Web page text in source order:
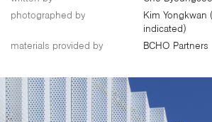
Twitter Login
photographed by
Kim Yongkwan
indicated)
materials provided by
BCHO Partners